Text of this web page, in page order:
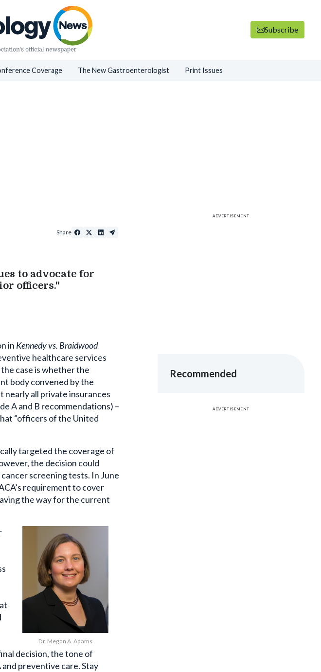
Subscribe
Coverage The New Gastroenterologist Print Issues
to advocate for
officers."
Share
in Kennedy vs. Braidwood
healthcare services
case is whether the
body convened by the
all private insurances
A and B recommendations) –
“officers of the United
targeted the coverage of
the decision could
screening tests. In June
requirement to cover
the way for the current
Dr. Megan A. Adams
decision, the tone of
preventive care. Stay
ADVERTISEMENT
Recommended
ADVERTISEMENT